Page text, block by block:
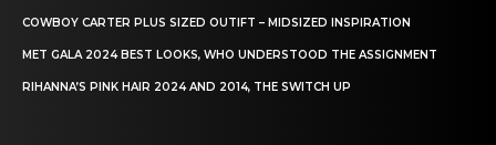
COWBOY CARTER PLUS SIZED OUTIFT – MIDSIZED INSPIRATION
MET GALA 2024 BEST LOOKS, WHO UNDERSTOOD THE ASSIGNMENT
RIHANNA’S PINK HAIR 2024 AND 2014, THE SWITCH UP